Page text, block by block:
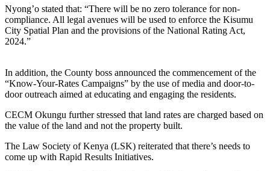
Nyong’o stated that: “There will be no zero tolerance for non-
compliance. All legal avenues will be used to enforce the Kisumu
City Spatial Plan and the provisions of the National Rating Act,
2024.”
In addition, the County boss announced the commencement of the
“Know-Your-Rates Campaigns” by the use of media and door-to-
door outreach aimed at educating and engaging the residents.
CECM Okungu further stressed that land rates are charged based on
the value of the land and not the property built.
The Law Society of Kenya (LSK) reiterated that there’s needs to
come up with Rapid Results Initiatives.